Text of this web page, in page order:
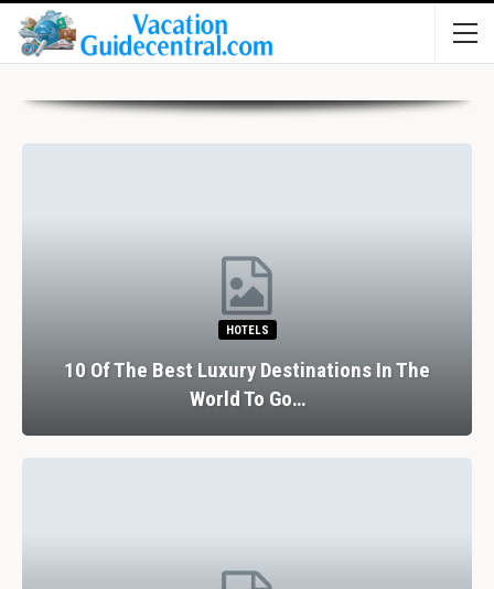
HOTELS
10 Of The Best Luxury Destinations In The
World To Go…